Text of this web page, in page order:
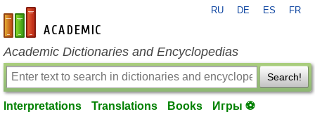
en-academic.com
RU DE ES FR
Academic Dictionaries and Encyclopedias
Search!
Interpretations Translations Books Игры ⚽